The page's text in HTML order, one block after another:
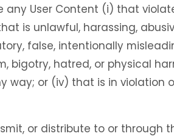
any User Content (i) that
is unlawful, harassing,
false, intentionally
bigotry, hatred, or physical
way; or (iv) that is in violation
or distribute to or through